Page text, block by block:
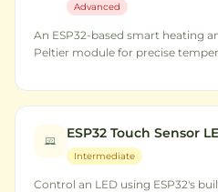
Advanced
An ESP32-based smart heating
Peltier module for precise
ESP32 Touch Sensor
Intermediate
Control an LED using ESP32's